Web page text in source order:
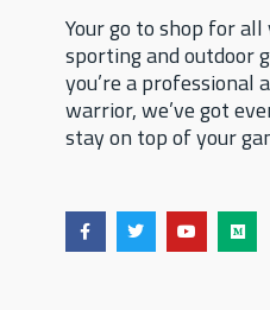
Your go to shop for
sporting and outdoor
you’re a professional
warrior, we’ve got
stay on top of your
F
a
c
T
w
i
Y
o
u
M
e
d